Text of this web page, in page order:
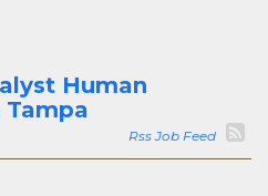
Human
Tampa
Rss Job Feed